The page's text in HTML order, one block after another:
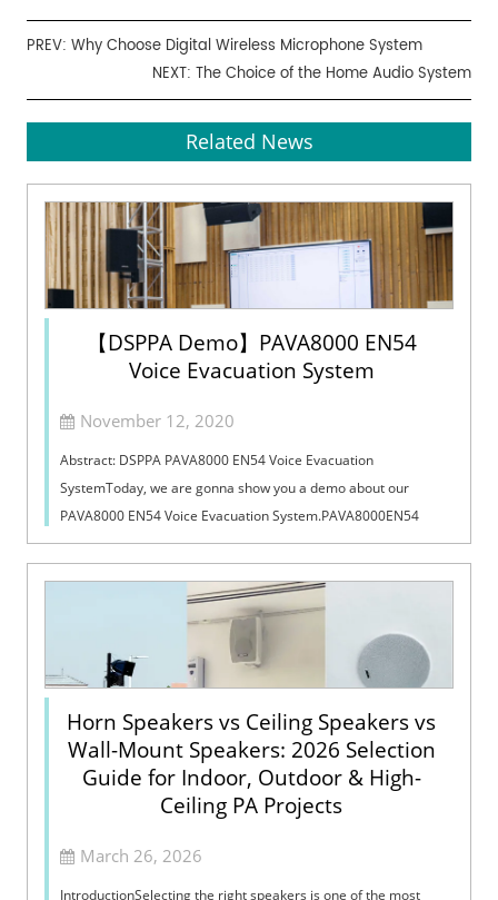
PREV:Why Choose Digital Wireless Microphone System
NEXT: The Choice of the Home Audio System
Related News
【DSPPA Demo】PAVA8000 EN54
Voice Evacuation System
November 12, 2020
Abstract: DSPPA PAVA8000 EN54 Voice Evacuation
SystemToday, we are gonna show you a demo about our
PAVA8000 EN54 Voice Evacuation System.PAVA8000EN54
Voice Evacuation System can not only support manua...
Horn Speakers vs Ceiling Speakers vs
Wall-Mount Speakers: 2026 Selection
Guide for Indoor, Outdoor & High-
Ceiling PA Projects
March 26, 2026
IntroductionSelecting the right speakers is one of the most